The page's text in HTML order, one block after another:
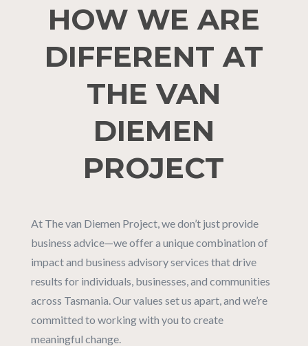
HOW WE ARE
DIFFERENT AT
THE VAN
DIEMEN
PROJECT
At The van Diemen Project, we don’t just provide
business advice—we offer a unique combination of
impact and business advisory services that drive
results for individuals, businesses, and communities
across Tasmania. Our values set us apart, and we’re
committed to working with you to create
meaningful change.